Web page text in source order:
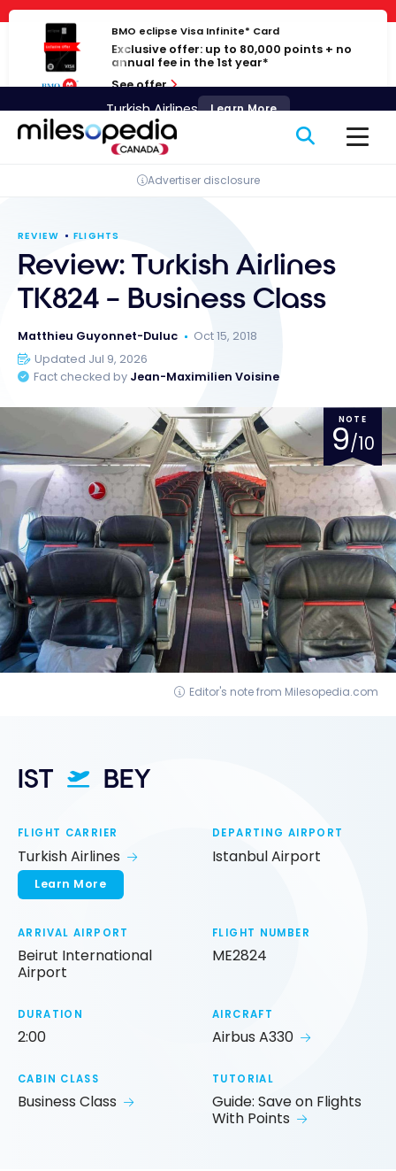
Cookies management panel
Skip
content
BMO eclipse Visa Infinite* Card
Exclusive offer: up to 80,000 points + no
annual fee in the 1st year*
See offer
Advertiser disclosure
REVIEW FLIGHTS
Review: Turkish Airlines
TK824 – Business Class
Matthieu Guyonnet-Duluc
Oct 15, 2018
Updated Jul 9, 2026
Fact checked by Jean-Maximilien Voisine
NOTE
9/10
Editor's note from Milesopedia.com
IST BEY
FLIGHT CARRIER
Turkish Airlines
Learn More
DEPARTING AIRPORT
Istanbul Airport
ARRIVAL AIRPORT
Beirut International
Airport
FLIGHT NUMBER
ME2824
DURATION
2:00
AIRCRAFT
Airbus A330
CABIN CLASS
Business Class
TUTORIAL
Guide: Save on Flights
With Points
Turkish Airlines Learn More